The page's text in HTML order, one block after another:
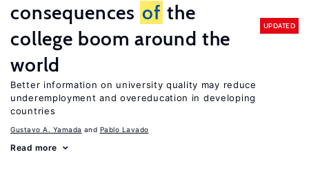
consequences of the
college boom around the
world
UPDATED
Better information on university quality may reduce
underemployment and overeducation in developing
countries
Gustavo A. Yamada Pablo Lavado
Read more